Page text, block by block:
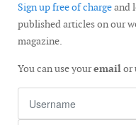
Sign up free of chargeand
published articles on our
magazine.
You can use youremailor